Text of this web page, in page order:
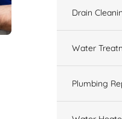
Drain
Water
Plumbing